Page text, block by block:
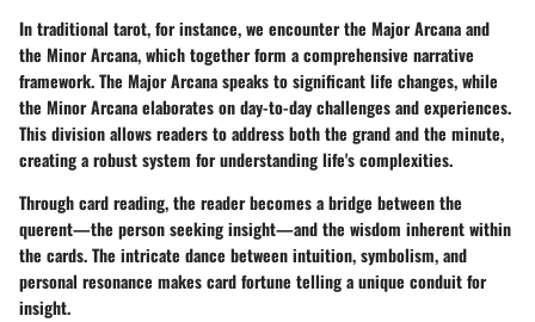
In traditional tarot, for instance, we encounter the Major Arcanaand
the Minor Arcana, which together form a comprehensive narrative
framework. The Major Arcana speaks to significant life changes, while
the Minor Arcana elaborates on day-to-day challenges and experiences.
This division allows readers to address both the grand and the minute,
creating a robust system for understanding life's complexities.
Through card reading, the reader becomes a bridge between the
querent—the person seeking insight—and the wisdom inherent within
the cards. The intricate dance between intuition, symbolism, and
personal resonance makes card fortune telling a unique conduit for
insight.